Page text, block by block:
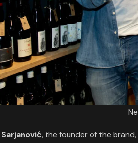
, the founder of the